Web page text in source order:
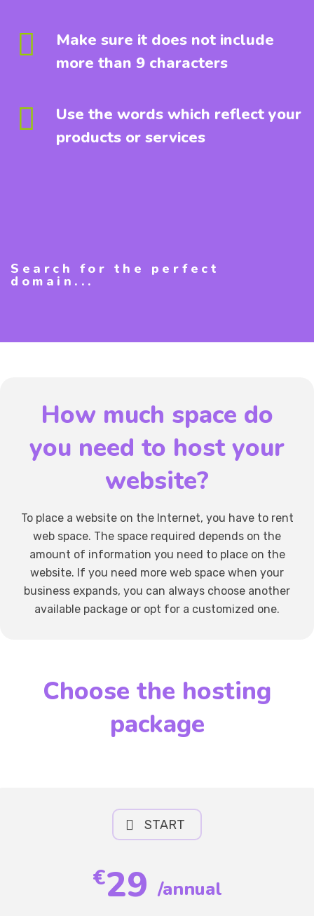
Make sure it does not include
more than 9 characters
Use the words which reflect your
products or services
Search for the perfect
domain...
How much space do
you need to host your
website?
To place a website on the Internet, you have to rent
web space. The space required depends on the
amount of information you need to place on the
website. If you need more web space when your
business expands, you can always choose another
available package or opt for a customized one.
Choose the hosting
package
START
€29 /annual